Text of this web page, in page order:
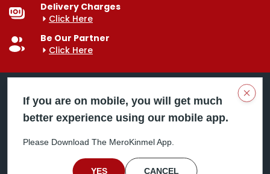
Delivery Charges
Click Here
Be Our Partner
Click Here
Mero Kinmel is your trusted food and grocery
doorstep. Serving major cities across Nepal,
including Chitwan, Butwal, Bhairahawa, Hetauda,
Birgunj, Biratnagar, Itahari, Nepalgunj, and more. Our
If you are on mobile, you will get much
better experience using our mobile app.
Please Download The MeroKinmel App.
YES CANCEL